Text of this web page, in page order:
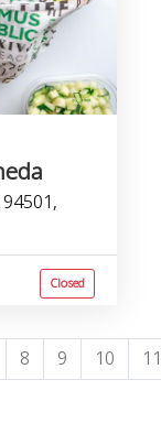
Closed
8 9 10 11